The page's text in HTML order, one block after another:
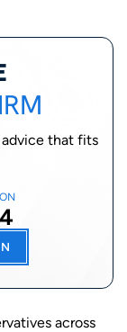
advice that fits
across